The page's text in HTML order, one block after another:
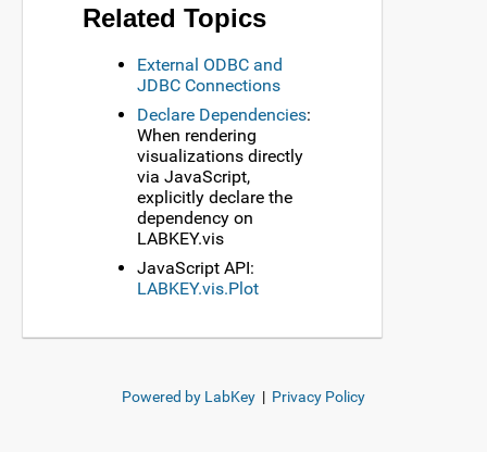
Related Topics
External ODBC and
JDBC Connections
Declare Dependencies:
When rendering
visualizations directly
via JavaScript,
explicitly declare the
dependency on
LABKEY.vis
JavaScript API:
LABKEY.vis.Plot
Powered by LabKey | Privacy Policy